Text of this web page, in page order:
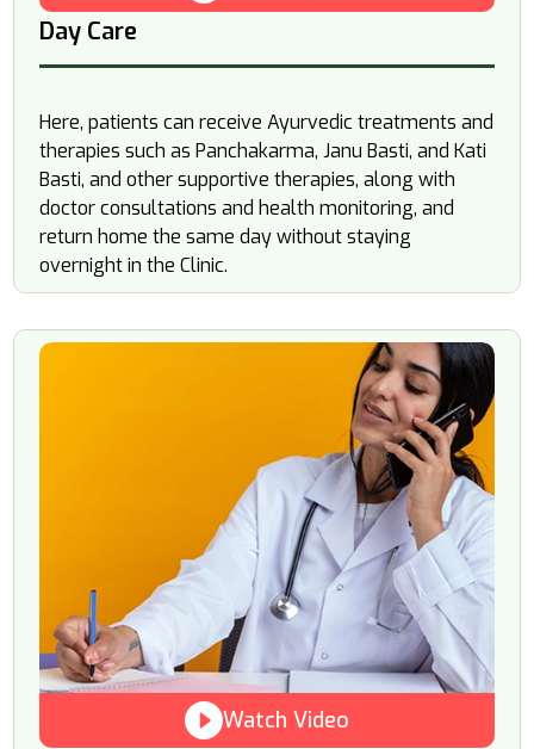
Day Care
Here, patients can receive Ayurvedic treatments and
therapies such as Panchakarma, Janu Basti, and Kati
Basti, and other supportive therapies, along with
doctor consultations and health monitoring, and
return home the same day without staying
overnight in the Clinic.
Watch Video